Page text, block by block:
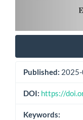
Published:
DOI: https://
Keywords: